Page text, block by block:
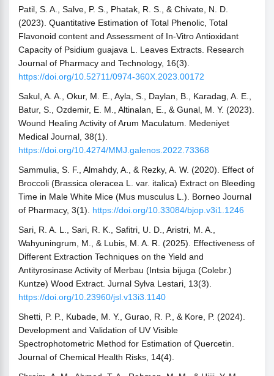
Patil, S. A., Salve, P. S., Phatak, R. S., & Chivate, N. D.
(2023). Quantitative Estimation of Total Phenolic, Total
Flavonoid content and Assessment of In-Vitro Antioxidant
Capacity of Psidium guajava L. Leaves Extracts. Research
Journal of Pharmacy and Technology, 16(3).
https://doi.org/10.52711/0974-360X.2023.00172
Sakul, A. A., Okur, M. E., Ayla, S., Daylan, B., Karadag, A. E.,
Batur, S., Ozdemir, E. M., Altinalan, E., & Gunal, M. Y. (2023).
Wound Healing Activity of Arum Maculatum. Medeniyet
Medical Journal, 38(1).
https://doi.org/10.4274/MMJ.galenos.2022.73368
Sammulia, S. F., Almahdy, A., & Rezky, A. W. (2020). Effect of
Broccoli (Brassica oleracea L. var. italica) Extract on Bleeding
Time in Male White Mice (Mus musculus L.). Borneo Journal
of Pharmacy, 3(1). https://doi.org/10.33084/bjop.v3i1.1246
Sari, R. A. L., Sari, R. K., Safitri, U. D., Aristri, M. A.,
Wahyuningrum, M., & Lubis, M. A. R. (2025). Effectiveness of
Different Extraction Techniques on the Yield and
Antityrosinase Activity of Merbau (Intsia bijuga (Colebr.)
Kuntze) Wood Extract. Jurnal Sylva Lestari, 13(3).
https://doi.org/10.23960/jsl.v13i3.1140
Shetti, P. P., Kubade, M. Y., Gurao, R. P., & Kore, P. (2024).
Development and Validation of UV Visible
Spectrophotometric Method for Estimation of Quercetin.
Journal of Chemical Health Risks, 14(4).